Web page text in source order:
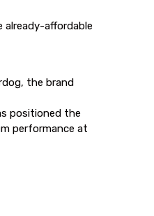
already-affordable
the brand
positioned the
performance at